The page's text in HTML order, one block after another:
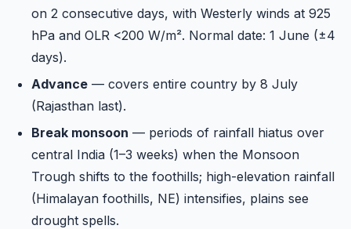
on 2 consecutive days, with Westerly winds at 925
hPa and OLR <200 W/m². Normal date: 1 June (±4
days).
Advance — covers entire country by 8 July
(Rajasthan last).
Break monsoon — periods of rainfall hiatus over
central India (1–3 weeks) when the Monsoon
Trough shifts to the foothills; high-elevation rainfall
(Himalayan foothills, NE) intensifies, plains see
drought spells.